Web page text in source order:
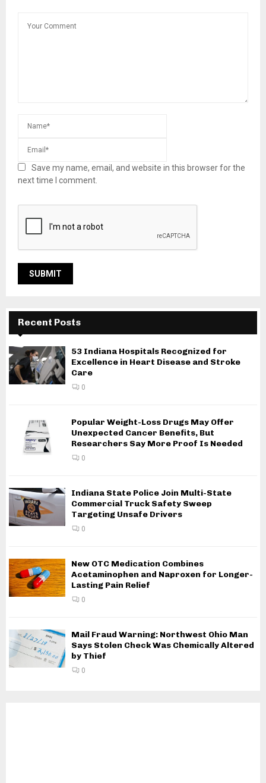
Save my name, email, and website in this browser for the
next time I comment.
Recent Posts
53 Indiana Hospitals Recognized for
Excellence in Heart Disease and Stroke
Care
0
Popular Weight-Loss Drugs May Offer
Unexpected Cancer Benefits, But
Researchers Say More Proof Is Needed
0
Indiana State Police Join Multi-State
Commercial Truck Safety Sweep
Targeting Unsafe Drivers
0
New OTC Medication Combines
Acetaminophen and Naproxen for Longer-
Lasting Pain Relief
0
Mail Fraud Warning: Northwest Ohio Man
Says Stolen Check Was Chemically Altered
by Thief
0